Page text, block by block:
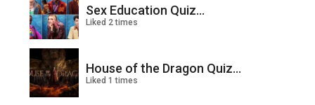
Sex Education Quiz...
Liked 2 times
House of the Dragon Quiz...
Liked 1 times